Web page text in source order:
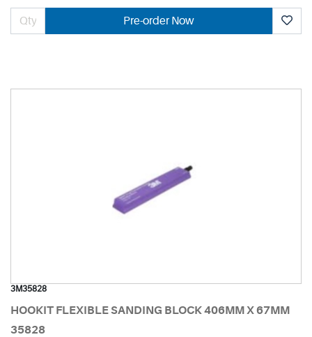
Pre-order Now
3M35828
HOOKIT FLEXIBLE SANDING BLOCK 406MM X 67MM
35828